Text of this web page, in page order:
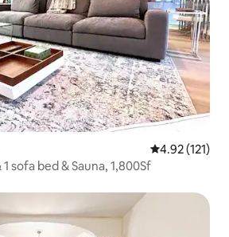
4.92 out of 5
4.92 (121)
sofa bed & Sauna, 1,800Sf